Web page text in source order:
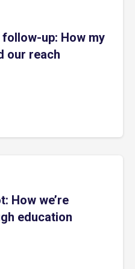
up: How my
our reach
How we’re
education